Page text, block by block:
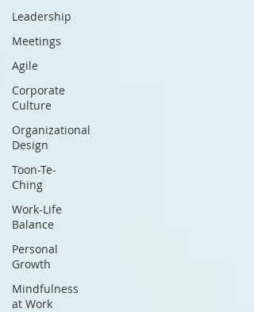
Leadership
Meetings
Agile
Corporate
Culture
Organizational
Design
Toon-Te-
Ching
Work-Life
Balance
Personal
Growth
Mindfulness
at Work